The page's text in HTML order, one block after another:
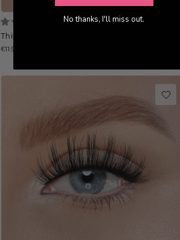
2 reviews
Think 'Faux' Mink - Universal Lash - Gratitude
€11.95
No thanks, I'll miss out.